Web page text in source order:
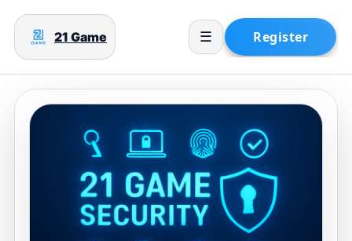
21 Game ☰